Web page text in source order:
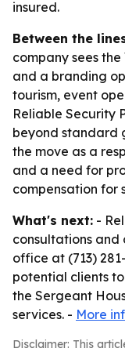
insured.
Between the
company sees
and a branding
tourism, event
Reliable Security
beyond standard
the move as a
and a need for
compensation for
What's next: -
consultations and
office at (713)
potential clients
the Sergeant
services. - More
Disclaimer: This